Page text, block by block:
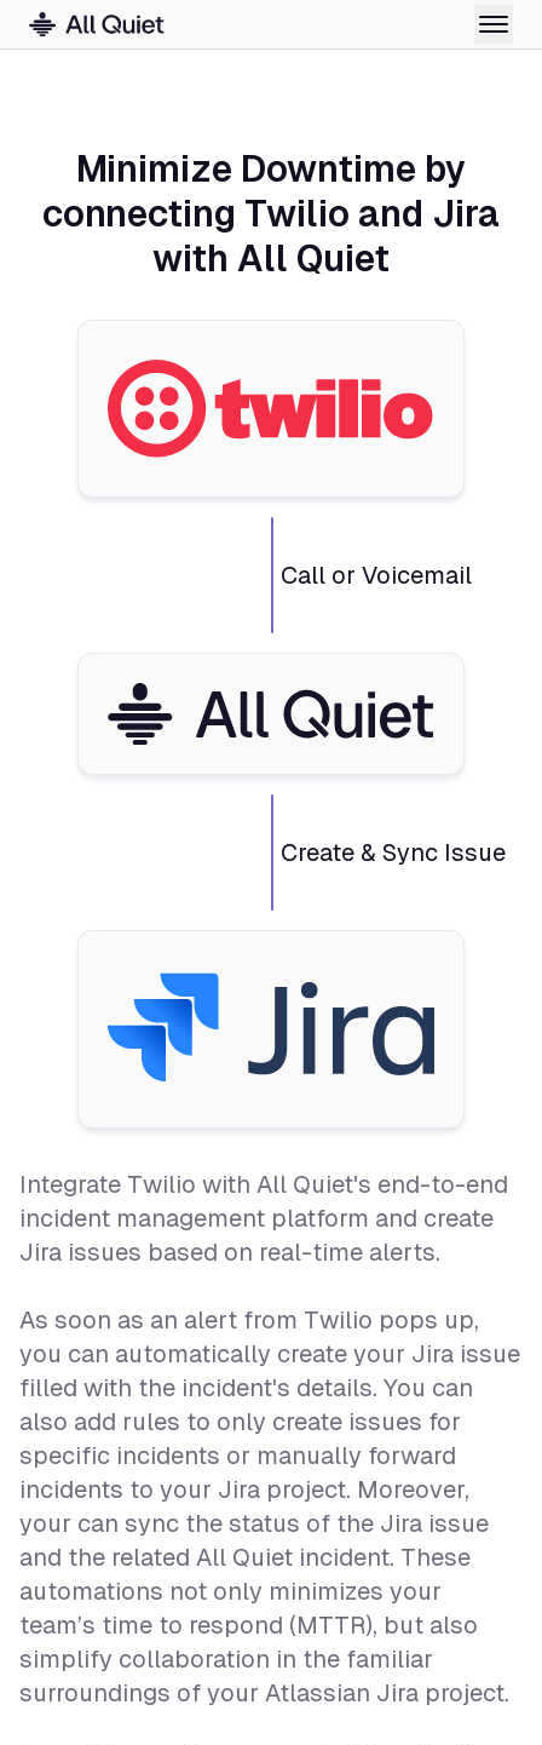
Minimize Downtime by
connecting Twilio and Jira
with All Quiet
Call or Voicemail
Create & Sync Issue
Integrate Twilio with All Quiet's end-to-end
incident management platform and create
Jira issues based on real-time alerts.
As soon as an alert from Twilio pops up,
you can automatically create your Jira issue
filled with the incident's details. You can
also add rules to only create issues for
specific incidents or manually forward
incidents to your Jira project. Moreover,
your can sync the status of the Jira issue
and the related All Quiet incident. These
automations not only minimizes your
team’s time to respond (MTTR), but also
simplify collaboration in the familiar
surroundings of your Atlassian Jira project.